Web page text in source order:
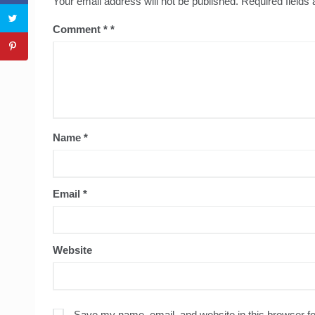
Comment *
Name *
Email *
Website